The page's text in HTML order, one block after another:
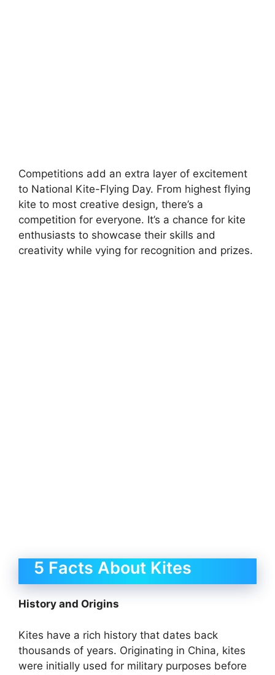
Competitions add an extra layer of excitement
to National Kite-Flying Day. From highest flying
kite to most creative design, there’s a
competition for everyone. It’s a chance for kite
enthusiasts to showcase their skills and
creativity while vying for recognition and prizes.
5 Facts About Kites
History and Origins
Kites have a rich history that dates back
thousands of years. Originating in China, kites
were initially used for military purposes before